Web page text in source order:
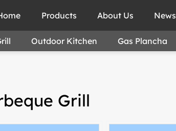
Products About Us News
Outdoor Kitchen Gas Plancha
Grill